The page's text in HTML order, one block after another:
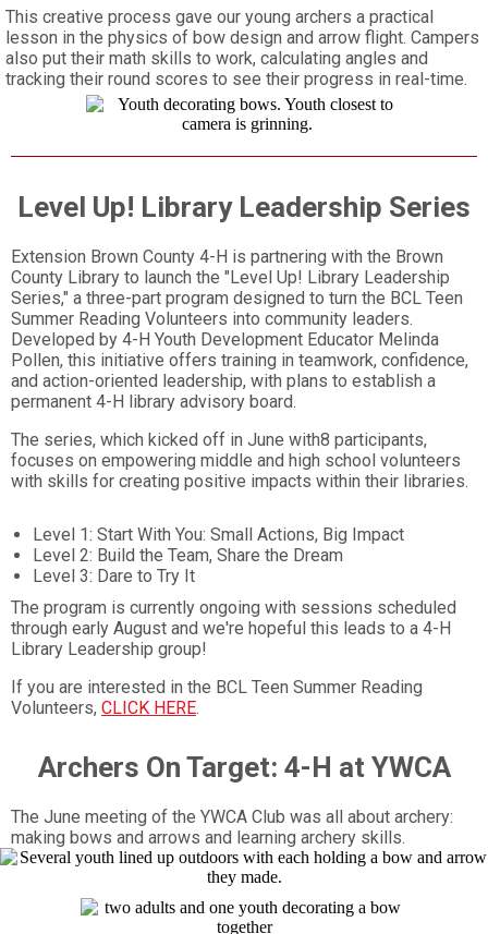
This creative process gave our young archers a practical
lesson in the physics of bow design and arrow flight. Campers
also put their math skills to work, calculating angles and
tracking their round scores to see their progress in real-time.
Level Up! Library Leadership Series
Extension Brown County 4-H is partnering with the Brown
County Library to launch the "Level Up! Library Leadership
Series," a three-part program designed to turn the BCL Teen
Summer Reading Volunteers into community leaders.
Developed by 4-H Youth Development Educator Melinda
Pollen, this initiative offers training in teamwork, confidence,
and action-oriented leadership, with plans to establish a
permanent 4-H library advisory board.
The series, which kicked off in June with8 participants,
focuses on empowering middle and high school volunteers
with skills for creating positive impacts within their libraries.
Level 1: Start With You: Small Actions, Big Impact
Level 2: Build the Team, Share the Dream
Level 3: Dare to Try It
The program is currently ongoing with sessions scheduled
through early August and we're hopeful this leads to a 4-H
Library Leadership group!
If you are interested in the BCL Teen Summer Reading
Volunteers, CLICK HERE.
Archers On Target: 4-H at YWCA
The June meeting of the YWCA Club was all about archery:
making bows and arrows and learning archery skills.